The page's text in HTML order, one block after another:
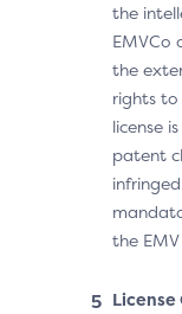
the
EMVCo
the
rights
license
patent
the
License